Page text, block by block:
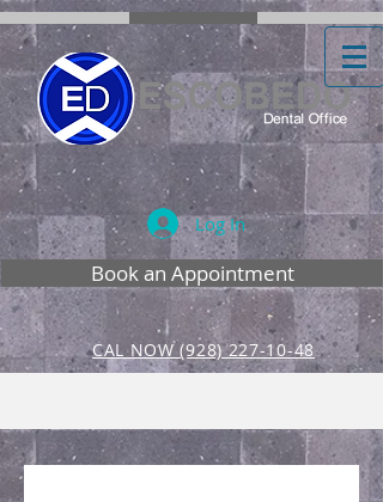
Log In
Book an Appointment
CAL NOW (928) 227-10-48